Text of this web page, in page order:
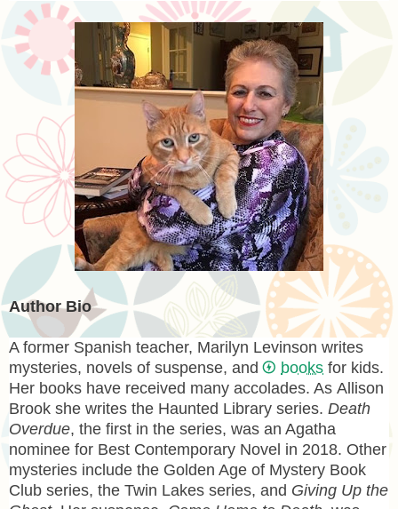
Author Bio
A former Spanish teacher, Marilyn Levinson writes
mysteries, novels of suspense, and
books for kids.
Her books have received many accolades. As Allison
Brook she writes the Haunted Library series. Death
Overdue, the first in the series, was an Agatha
nominee for Best Contemporary Novel in 2018. Other
mysteries include the Golden Age of Mystery Book
Club series, the Twin Lakes series, and Giving Up the